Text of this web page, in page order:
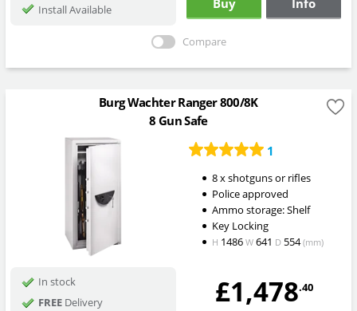
Install Available
Compare
Burg Wachter Ranger 800/8K
8 Gun Safe
1
8 x shotguns or rifles
Police approved
Ammo storage: Shelf
Key Locking
H 1486 W641 D554(mm)
In stock
FREEDelivery
£1,478.40